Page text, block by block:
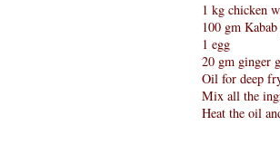
1 kg chicken
100 gm
1 egg
20 gm ginger
Oil for deep
Mix all the
Heat the oil